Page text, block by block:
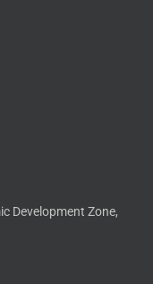
Development Zone,